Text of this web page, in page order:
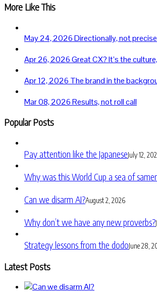
More Like This
May 24, 2026Directionally, not
Apr 26, 2026Great CX? It’s the
Apr 12, 2026 The brand in the
Mar 08, 2026Results, not roll call
Popular Posts
Pay attention like the JapaneseJuly 12,
Why was this World Cup a sea of
Can we disarm AI?August 2, 2026
Why don’t we have any new proverbs?
Strategy lessons from the dodoJune 28,
Latest Posts